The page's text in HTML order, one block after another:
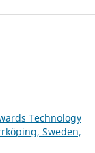
Technology
Sweden,